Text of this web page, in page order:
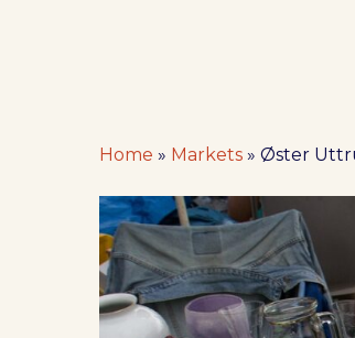
Home » Markets »Øster